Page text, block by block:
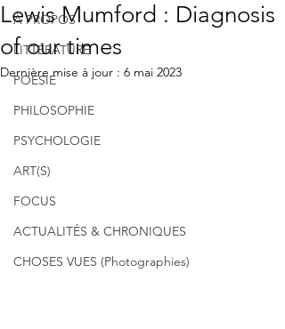
À PROPOS
LITTÉRATURE
POÉSIE
PHILOSOPHIE
PSYCHOLOGIE
ART(S)
FOCUS
ACTUALITÉS & CHRONIQUES
CHOSES VUES (Photographies)
Lewis Mumford : Diagnosis
of our times
Dernière mise à jour : 6 mai 2023